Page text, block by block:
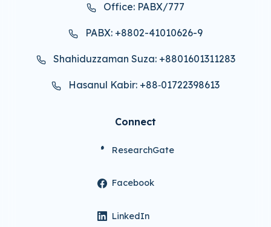
Office: PABX/777
PABX: +8802-41010626-9
Shahiduzzaman Suza: +8801601311283
Hasanul Kabir: +88‑01722398613
Connect
ResearchGate
Facebook
LinkedIn